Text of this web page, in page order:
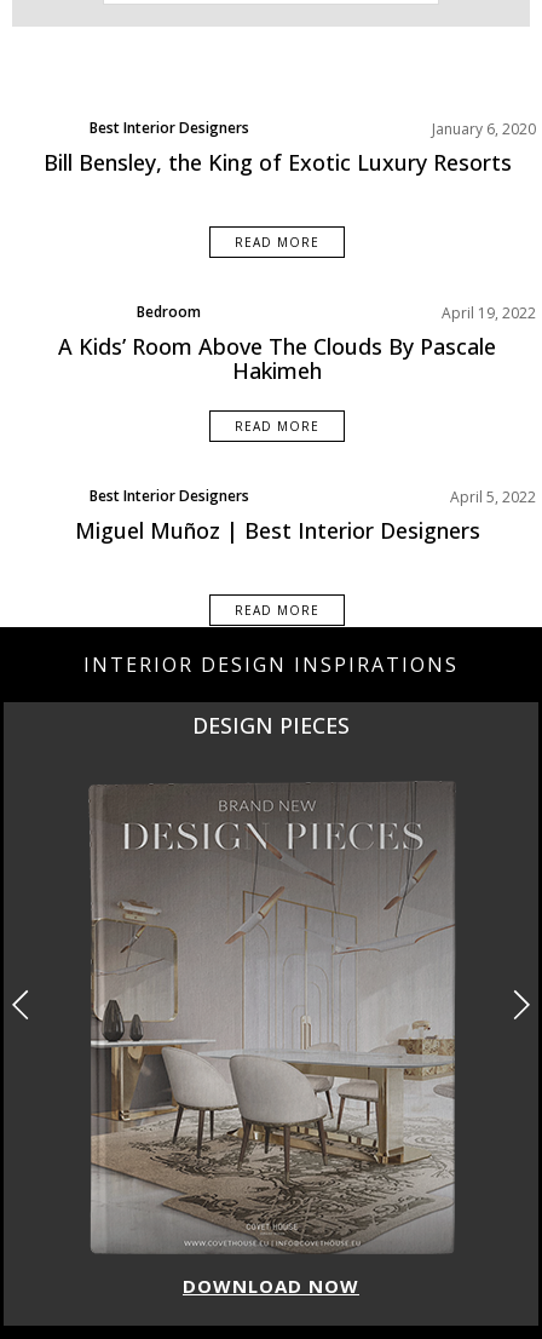
Best Interior Designers
Europe
January 6, 2020
Bill Bensley, the King of Exotic Luxury Resorts
READ MORE
Bedroom
Rooms Inspiration
April 19, 2022
A Kids’ Room Above The Clouds By Pascale
Hakimeh
READ MORE
Best Interior Designers
Europe
April 5, 2022
Miguel Muñoz | Best Interior Designers
READ MORE
INTERIOR DESIGN INSPIRATIONS
DESIGN PIECES
DOWNLOAD NOW